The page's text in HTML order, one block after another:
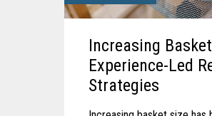
Increasing
Experience-Led
Strategies